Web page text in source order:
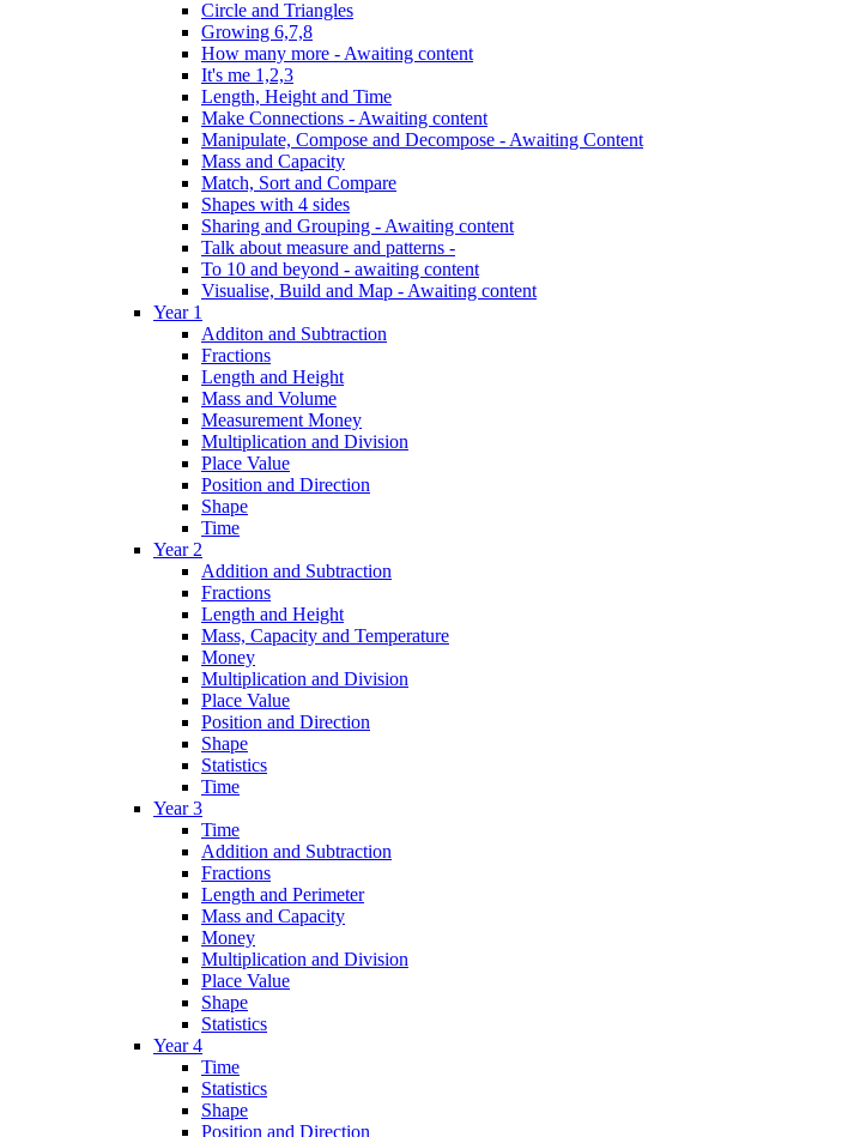
Circle and Triangles
Growing 6,7,8
How many more - Awaiting content
It's me 1,2,3
Length, Height and Time
Make Connections - Awaiting content
Manipulate, Compose and Decompose - Awaiting Content
Mass and Capacity
Match, Sort and Compare
Shapes with 4 sides
Sharing and Grouping - Awaiting content
Talk about measure and patterns -
To 10 and beyond - awaiting content
Visualise, Build and Map - Awaiting content
Year 1
Additon and Subtraction
Fractions
Length and Height
Mass and Volume
Measurement Money
Multiplication and Division
Place Value
Position and Direction
Shape
Time
Year 2
Addition and Subtraction
Fractions
Length and Height
Mass, Capacity and Temperature
Money
Multiplication and Division
Place Value
Position and Direction
Shape
Statistics
Time
Year 3
Time
Addition and Subtraction
Fractions
Length and Perimeter
Mass and Capacity
Money
Multiplication and Division
Place Value
Shape
Statistics
Year 4
Time
Statistics
Shape
Position and Direction